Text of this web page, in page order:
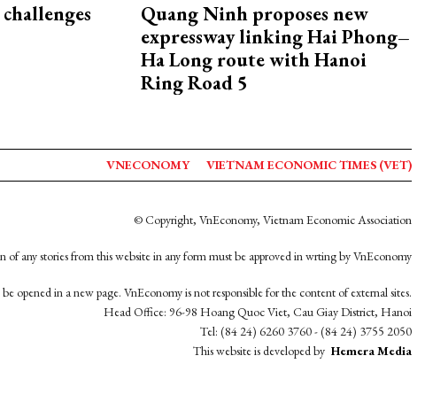
Quang Ninh proposes new
expressway linking Hai Phong–
Ha Long route with Hanoi
Ring Road 5
VNECONOMY VIETNAM ECONOMIC TIMES (VET)
© Copyright, VnEconomy, Vietnam Economic Association
of any stories from this website in any form must be approved in wrting by VnEconomy
opened in a new page. VnEconomy is not responsible for the content of external sites.
Head Office: 96-98 Hoang Quoc Viet, Cau Giay District, Hanoi
Tel: (84 24) 6260 3760 - (84 24) 3755 2050
This website is developed by Hemera Media